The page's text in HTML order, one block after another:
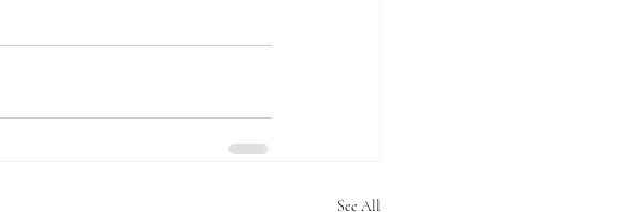
See All